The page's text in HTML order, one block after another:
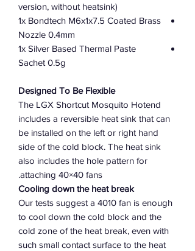
version, without heatsink)
1x Bondtech M6x1x7.5 Coated Brass
Nozzle 0.4mm
1x Silver Based Thermal Paste
Sachet 0.5g
Designed To Be Flexible
The LGX Shortcut Mosquito Hotend
includes a reversible heat sink that can
be installed on the left or right hand
side of the cold block. The heat sink
also includes the hole pattern for
attaching 40×40 fans.
Cooling down the heat break
Our tests suggest a 4010 fan is enough
to cool down the cold block and the
cold zone of the heat break, even with
such small contact surface to the heat